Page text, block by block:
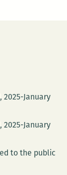
2025-January
2025-January
to the public